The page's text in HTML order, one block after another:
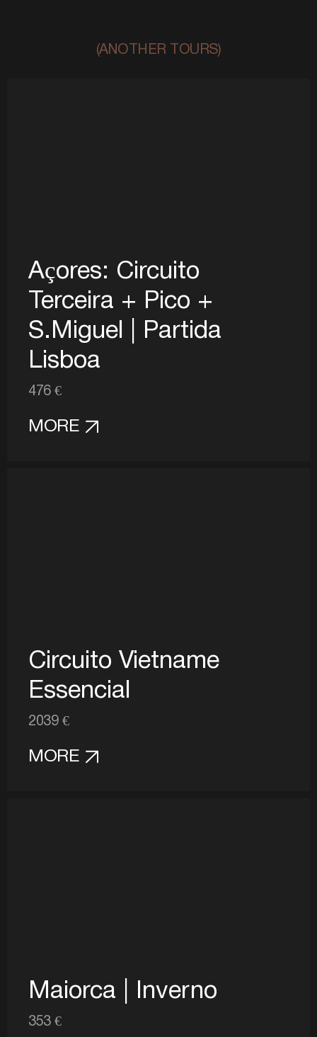
(ANOTHER TOURS)
Açores: Circuito
Terceira + Pico +
S.Miguel | Partida
Lisboa
476 €
MORE
Circuito Vietname
Essencial
2039 €
MORE
Maiorca | Inverno
353 €